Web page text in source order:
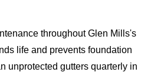
throughout Glen Mills's
life and prevents foundation
unprotected gutters quarterly in